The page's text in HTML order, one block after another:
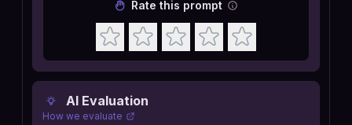
AI Evaluation
How we evaluate
Rate this prompt